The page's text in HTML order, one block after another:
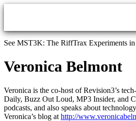
Skip to main content
See MST3K: The RiffTrax Experiments
Veronica Belmont
Veronica is the co-host of Revision3’s
Daily, Buzz Out Loud, MP3 Insider, and
podcasts, and also speaks about
Veronica’s blog at http://